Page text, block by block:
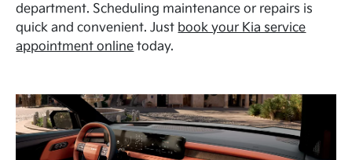
department. Scheduling maintenance or repairs is
quick and convenient. Just book your Kia service
appointment online today.